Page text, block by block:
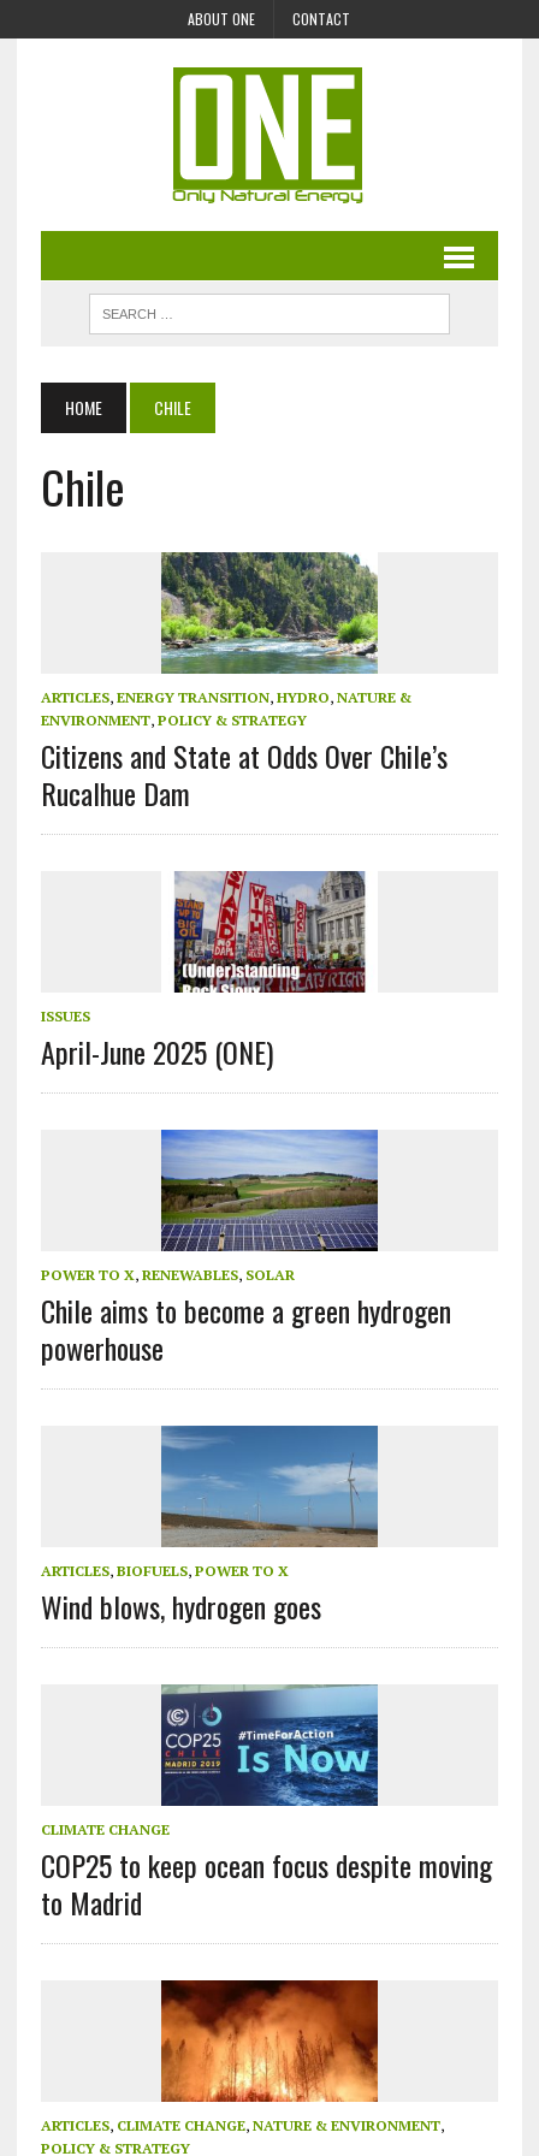
ABOUT ONE CONTACT
HOME CHILE
Chile
ARTICLES, ENERGY TRANSITION, HYDRO, NATURE &
ENVIRONMENT, POLICY & STRATEGY
Citizens and State at Odds Over Chile’s
Rucalhue Dam
ISSUES
April-June 2025 (ONE)
POWER TO X, RENEWABLES, SOLAR
Chile aims to become a green hydrogen
powerhouse
ARTICLES, BIOFUELS, POWER TO X
Wind blows, hydrogen goes
CLIMATE CHANGE
COP25 to keep ocean focus despite moving
to Madrid
ARTICLES, CLIMATE CHANGE, NATURE & ENVIRONMENT,
POLICY & STRATEGY